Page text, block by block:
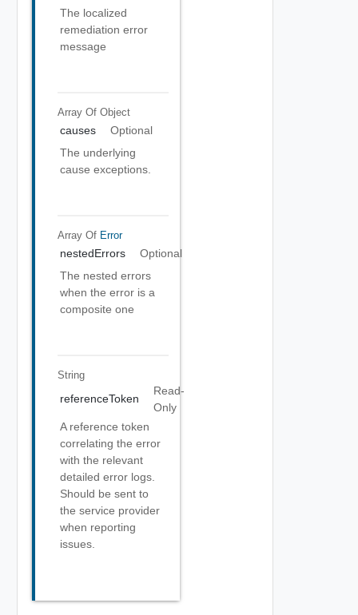
The localized
remediation error
message
Array Of Object
causes
Optional
The underlying
cause exceptions.
Array Of Error
nestedErrors
Optional
The nested errors
when the error is a
composite one
String
referenceToken
Read-
Only
A reference token
correlating the error
with the relevant
detailed error logs.
Should be sent to
the service provider
when reporting
issues.